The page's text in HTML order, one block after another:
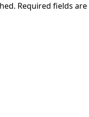
Required fields